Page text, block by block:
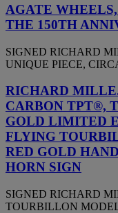
AGATE
THE 150TH
SIGNED RICHARD
UNIQUE PIECE,
RICHARD
CARBON TPT®,
GOLD LIMITED
FLYING
RED GOLD
HORN SIGN
SIGNED RICHARD
TOURBILLON